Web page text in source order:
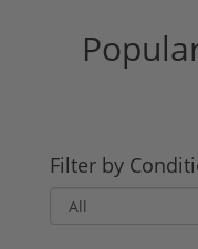
Filter by